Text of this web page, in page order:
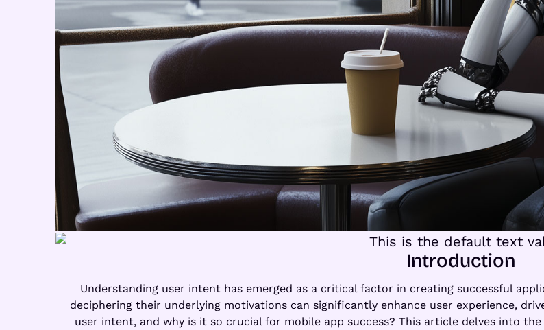
Introduction
Understanding user intent has emerged as a critical factor in creating successful
deciphering their underlying motivations can significantly enhance user experience,
user intent, and why is it so crucial for mobile app success? This article delves into